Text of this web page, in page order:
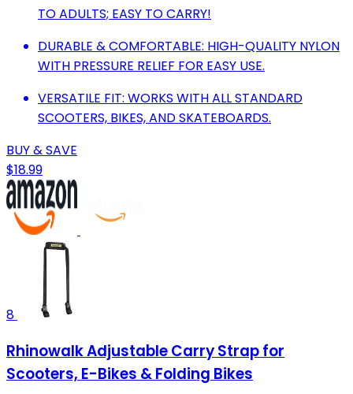
TO ADULTS; EASY TO CARRY!
DURABLE & COMFORTABLE: HIGH-QUALITY NYLON
WITH PRESSURE RELIEF FOR EASY USE.
VERSATILE FIT: WORKS WITH ALL STANDARD
SCOOTERS, BIKES, AND SKATEBOARDS.
BUY & SAVE
$18.99
8
Rhinowalk Adjustable Carry Strap for
Scooters, E-Bikes & Folding Bikes